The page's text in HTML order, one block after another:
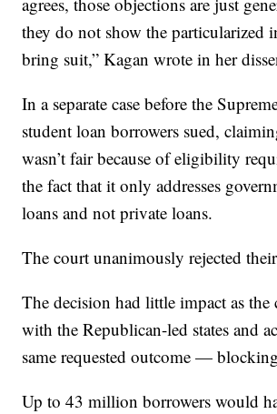
they do not show the particularized
bring suit,” Kagan wrote in her
In a separate case before the
student loan borrowers sued,
wasn’t fair because of eligibility
the fact that it only addresses
loans and not private loans.
The court unanimously rejected
The decision had little impact as the
with the Republican-led states and
same requested outcome —
Up to 43 million borrowers would